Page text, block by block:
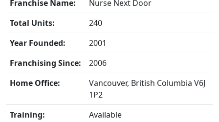
BLOGS
Franchise Name:
Nurse Next Door
Total Units:
240
Year Founded:
2001
Franchising Since:
2006
Home Office:
Vancouver, British Columbia V6J
1P2
Training:
Available